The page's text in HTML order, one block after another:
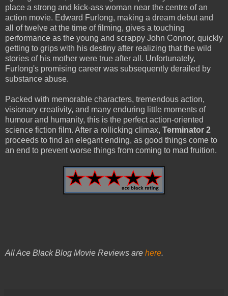
place a strong and kick-ass woman near the centre of an
action movie. Edward Furlong, making a dream debut and
all of twelve at the time of filming, gives a touching
performance as the young and scrappy John Connor, quickly
getting to grips with his destiny after realizing that the wild
stories of his mother were true after all. Unfortunately,
Furlong's promising career was subsequently derailed by
substance abuse.
Packed with memorable characters, tremendous action,
visionary creativity, and many enduring little moments of
humour and humanity, this is the perfect action-oriented
science fiction film. After a rollicking climax, Terminator 2
proceeds to find an elegant ending, as good things come to
an end to prevent worse things from coming to mad fruition.
All Ace Black Blog Movie Reviews are here.